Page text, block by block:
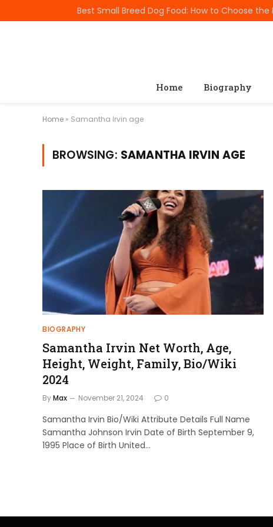
Home Biography
Home » Samantha Irvin age
BROWSING: SAMANTHA IRVIN AGE
BIOGRAPHY
Samantha Irvin Net Worth, Age,
Height, Weight, Family, Bio/Wiki
2024
ByMax November 21, 2024 0
Samantha Irvin Bio/Wiki Attribute Details Full Name
Samantha Johnson Irvin Date of Birth September 9,
1995 Place of Birth United…